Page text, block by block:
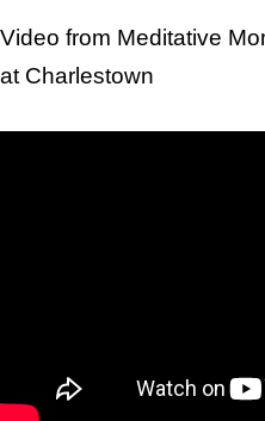
Video from Meditative
at Charlestown